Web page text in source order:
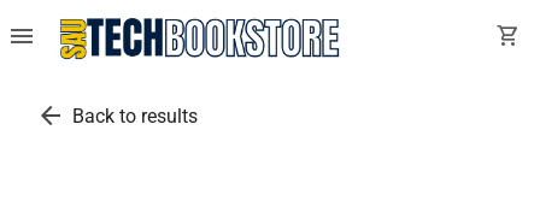
menu shopping_cart
arrow_back Back to results